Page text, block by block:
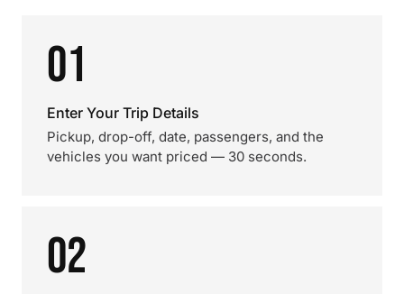
01
Enter Your Trip Details
Pickup, drop-off, date, passengers, and the
vehicles you want priced — 30 seconds.
02